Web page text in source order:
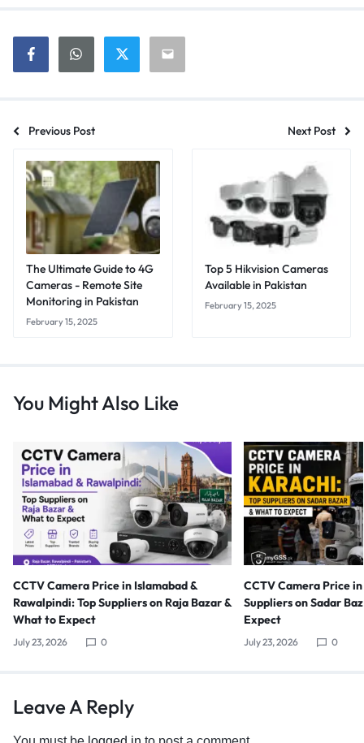
Previous Post Next Post
The Ultimate Guide to 4G
Cameras - Remote Site
Monitoring in Pakistan
February 15, 2025
Top 5 Hikvision Cameras
Available in Pakistan
February 15, 2025
You Might Also Like
CCTV Camera Price in Islamabad &
Rawalpindi: Top Suppliers on Raja Bazar &
What to Expect
July 23, 2026 0
CCTV Camera Price
Suppliers on Sadar
Expect
July 23, 2026 0
Leave A Reply